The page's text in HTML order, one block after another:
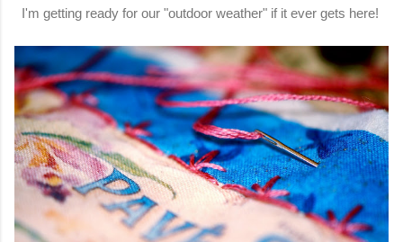
I'm getting ready for our "outdoor weather" if it ever gets here!